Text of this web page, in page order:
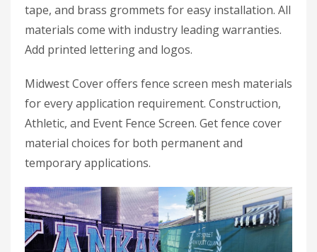
tape, and brass grommets for easy installation. All
materials come with industry leading warranties.
Add printed lettering and logos.
Midwest Cover offers fence screen mesh materials
for every application requirement. Construction,
Athletic, and Event Fence Screen. Get fence cover
material choices for both permanent and
temporary applications.